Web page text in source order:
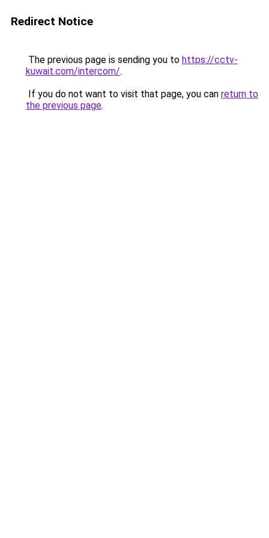
Redirect Notice
The previous page is sending you to https://cctv-
kuwait.com/intercom/.
If you do not want to visit that page, you can return to
the previous page.